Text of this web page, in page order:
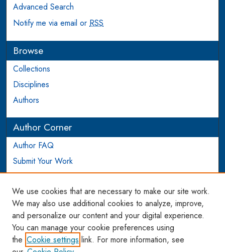
Advanced Search
Notify me via email orRSS
Browse
Collections
Disciplines
Authors
Author Corner
Author FAQ
Submit Your Work
Login to Author Account
Links
WCL SSRN Research Series
AU Scholarship
We use cookies that are necessary to make our site work.
We may also use additional cookies to analyze, improve,
and personalize our content and your digital experience.
You can manage your cookie preferences using
the Cookie settings link. For more information, see